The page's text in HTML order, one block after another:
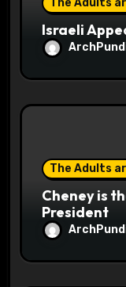
The Adults
Israeli
The Adults
Cheney is
President